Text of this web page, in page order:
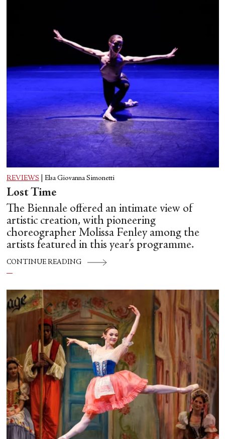
REVIEWS Elsa Giovanna Simonetti
Lost Time
The Biennale offered an intimate view of
artistic creation, with pioneering
choreographer Molissa Fenley among the
artists featured in this year’s programme.
CONTINUE READING